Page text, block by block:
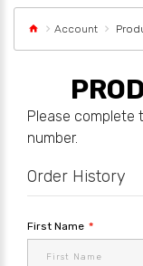
Account
Please complete
number.
Order History
First Name